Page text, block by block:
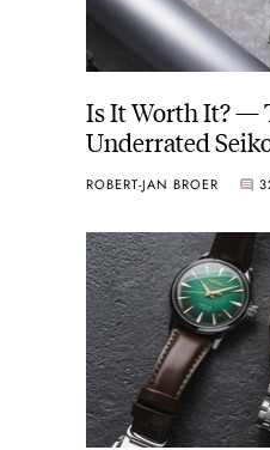
Is It Worth It? —
Underrated
ROBERT-JAN BROER